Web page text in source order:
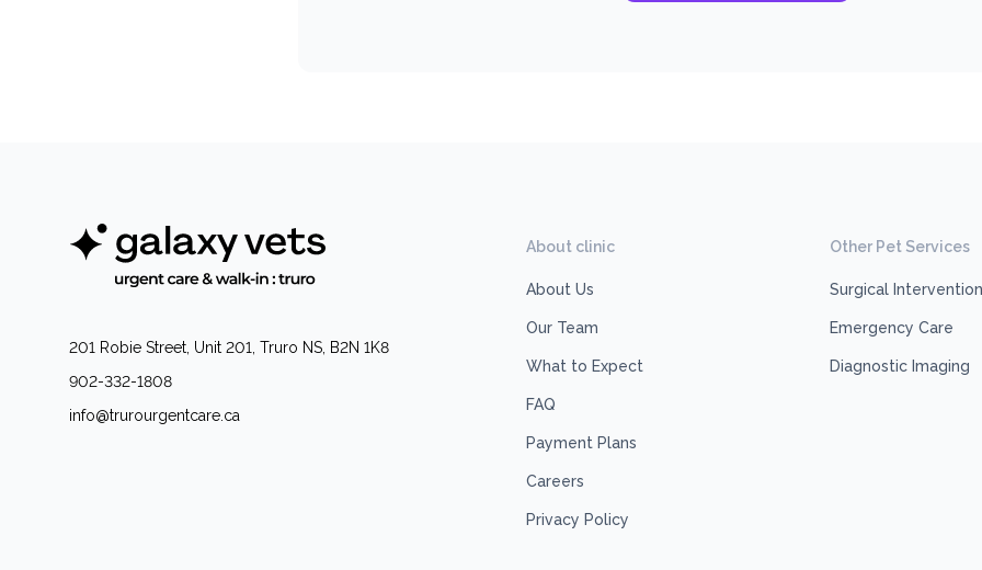
201 Robie Street, Unit 201, Truro NS, B2N 1K8
902-332-1808
info@trurourgentcare.ca
About clinic
About Us
Our Team
What to Expect
FAQ
Payment Plans
Careers
Privacy Policy
Other Pet Services
Surgical
Emergency Care
Diagnostic Imaging